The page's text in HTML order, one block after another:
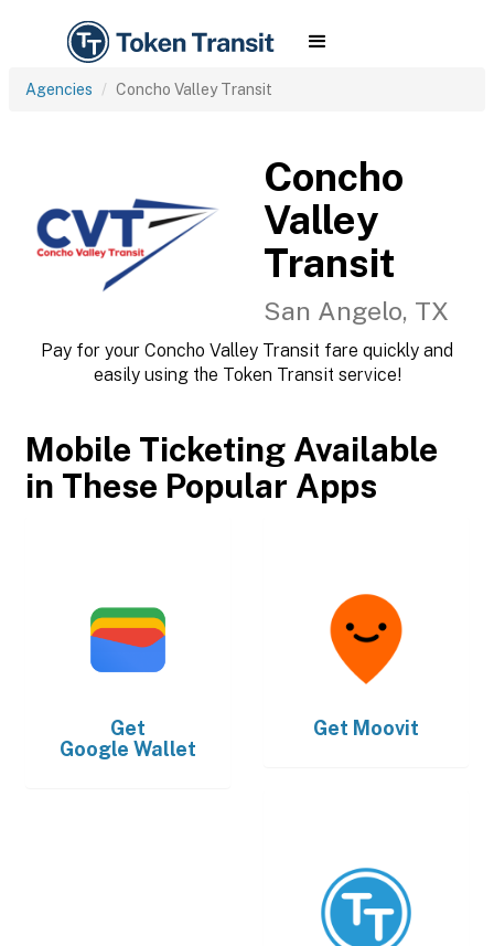
Agencies Concho Valley Transit
Concho
Valley
Transit
San Angelo, TX
Pay for your Concho Valley Transit fare quickly and
easily using the Token Transit service!
Mobile Ticketing Available
in These Popular Apps
Get
Google Wallet
Get Moovit